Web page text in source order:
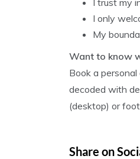
I trust my
I only
My
Want to know
Book a
decoded with
(desktop) or
Share on